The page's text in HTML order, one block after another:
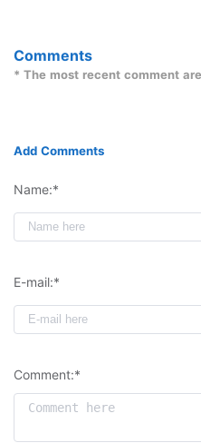
questions. You can pass
Comments
* The most recent comment
Add Comments
Name:*
E-mail:*
Comment:*